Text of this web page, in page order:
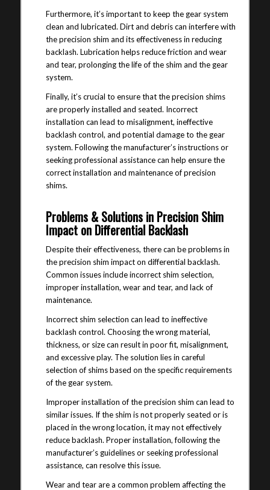
Furthermore, it’s important to keep the gear system
clean and lubricated. Dirt and debris can interfere with
the precision shim and its effectiveness in reducing
backlash. Lubrication helps reduce friction and wear
and tear, prolonging the life of the shim and the gear
system.
Finally, it’s crucial to ensure that the precision shims
are properly installed and seated. Incorrect
installation can lead to misalignment, ineffective
backlash control, and potential damage to the gear
system. Following the manufacturer’s instructions or
seeking professional assistance can help ensure the
correct installation and maintenance of precision
shims.
Problems & Solutions in Precision Shim
Impact on Differential Backlash
Despite their effectiveness, there can be problems in
the precision shim impact on differential backlash.
Common issues include incorrect shim selection,
improper installation, wear and tear, and lack of
maintenance.
Incorrect shim selection can lead to ineffective
backlash control. Choosing the wrong material,
thickness, or size can result in poor fit, misalignment,
and excessive play. The solution lies in careful
selection of shims based on the specific requirements
of the gear system.
Improper installation of the precision shim can lead to
similar issues. If the shim is not properly seated or is
placed in the wrong location, it may not effectively
reduce backlash. Proper installation, following the
manufacturer’s guidelines or seeking professional
assistance, can resolve this issue.
Wear and tear are a common problem affecting the